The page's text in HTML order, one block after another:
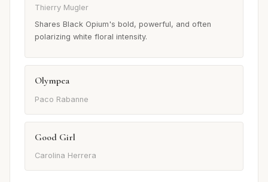
Thierry Mugler
Shares Black Opium's bold, powerful, and often
polarizing white floral intensity.
Olympea
Paco Rabanne
Good Girl
Carolina Herrera